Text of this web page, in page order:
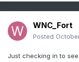
WNC_Fort
Posted
Just checking in to